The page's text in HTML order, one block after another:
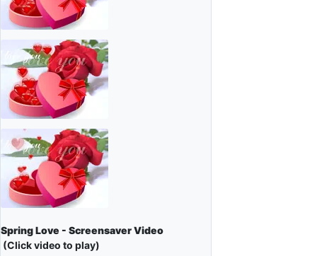
Spring Love - Screensaver Video
(Click video to play)